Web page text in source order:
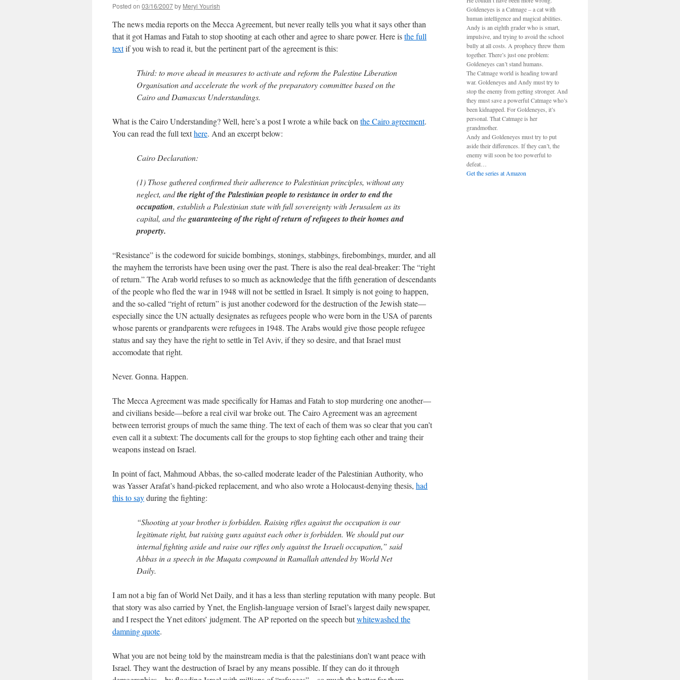
Posted on 03/16/2007by Meryl Yourish
The news media reports on the Mecca Agreement, but never really tells you what it says other than
that it got Hamas and Fatah to stop shooting at each other and agree to share power. Here isthe full
textif you wish to read it, but the pertinent part of the agreement is this:
Third: to move ahead in measures to activate and reform the Palestine Liberation
Organisation and accelerate the work of the preparatory committee based on the
Cairo and Damascus Understandings.
What is the Cairo Understanding? Well, here’s a post I wrote a while back on the Cairo agreement.
You can read the full texthere. And an excerpt below:
Cairo Declaration:
(1) Those gathered confirmed their adherence to Palestinian principles, without any
neglect, andthe right of the Palestinian people to resistance in order to end the
occupation, establish a Palestinian state with full sovereignty with Jerusalem as its
capital, and theguaranteeing of the right of return of refugees to their homes and
property.
“Resistance” is the codeword for suicide bombings, stonings, stabbings, firebombings, murder, and all
the mayhem the terrorists have been using over the past. There is also the real deal-breaker: The “right
of return.” The Arab world refuses to so much as acknowledge that the fifth generation of descendants
of the people who fled the war in 1948 will not be settled in Israel. It simply is not going to happen,
and the so-called “right of return” is just another codeword for the destruction of the Jewish state—
especially since the UN actually designates as refugees people who were born in the USA of parents
whose parents or grandparents were refugees in 1948. The Arabs would give those people refugee
status and say they have the right to settle in Tel Aviv, if they so desire, and that Israel must
accomodate that right.
Never. Gonna. Happen.
The Mecca Agreement was made specifically for Hamas and Fatah to stop murdering one another—
and civilians beside—before a real civil war broke out. The Cairo Agreement was an agreement
between terrorist groups of much the same thing. The text of each of them was so clear that you can’t
even call it a subtext: The documents call for the groups to stop fighting each other and traing their
weapons instead on Israel.
In point of fact, Mahmoud Abbas, the so-called moderate leader of the Palestinian Authority, who
was Yasser Arafat’s hand-picked replacement, and who also wrote a Holocaust-denying thesis, had
this to sayduring the fighting:
“Shooting at your brother is forbidden. Raising rifles against the occupation is our
legitimate right, but raising guns against each other is forbidden. We should put our
internal fighting aside and raise our rifles only against the Israeli occupation,” said
Abbas in a speech in the Muqata compound in Ramallah attended by World Net
Daily.
I am not a big fan of World Net Daily, and it has a less than sterling reputation with many people. But
that story was also carried by Ynet, the English-language version of Israel’s largest daily newspaper,
and I respect the Ynet editors’ judgment. The AP reported on the speech butwhitewashed the
damning quote.
What you are not being told by the mainstream media is that the palestinians don’t want peace with
Israel. They want the destruction of Israel by any means possible. If they can do it through
Goldeneyes is a Catmage – a cat with
human intelligence and magical abilities.
Andy is an eighth grader who is smart,
impulsive, and trying to avoid the school
bully at all costs. A prophecy threw them
together. There’s just one problem:
Goldeneyes can’t stand humans.
The Catmage world is heading toward
war. Goldeneyes and Andy must try to
stop the enemy from getting stronger. And
they must save a powerful Catmage who’s
been kidnapped. For Goldeneyes, it’s
personal. That Catmage is her
grandmother.
Andy and Goldeneyes must try to put
aside their differences. If they can’t, the
enemy will soon be too powerful to
defeat…
Get the series at Amazon